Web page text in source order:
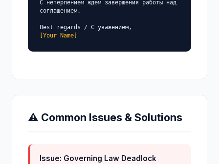
С нетерпением ждем завершения работы над
соглашением.
[Your Name]
⚠ Common Issues & Solutions
Issue: Governing Law Deadlock